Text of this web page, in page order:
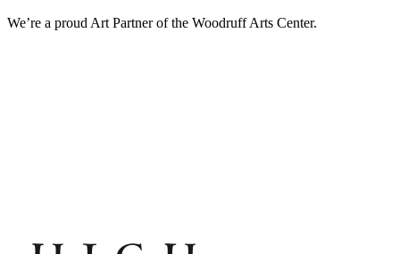
We’re a proud Art Partner of the Woodruff Arts Center.